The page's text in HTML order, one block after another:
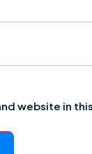
website in